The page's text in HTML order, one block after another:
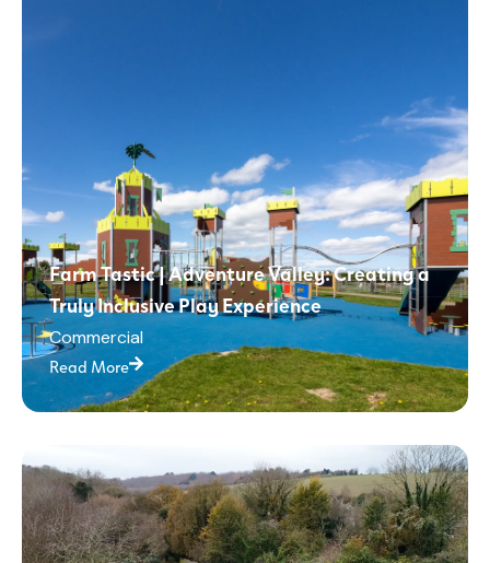
Farm Tastic | Adventure Valley: Creating a
Truly Inclusive Play Experience
Commercial
Read More